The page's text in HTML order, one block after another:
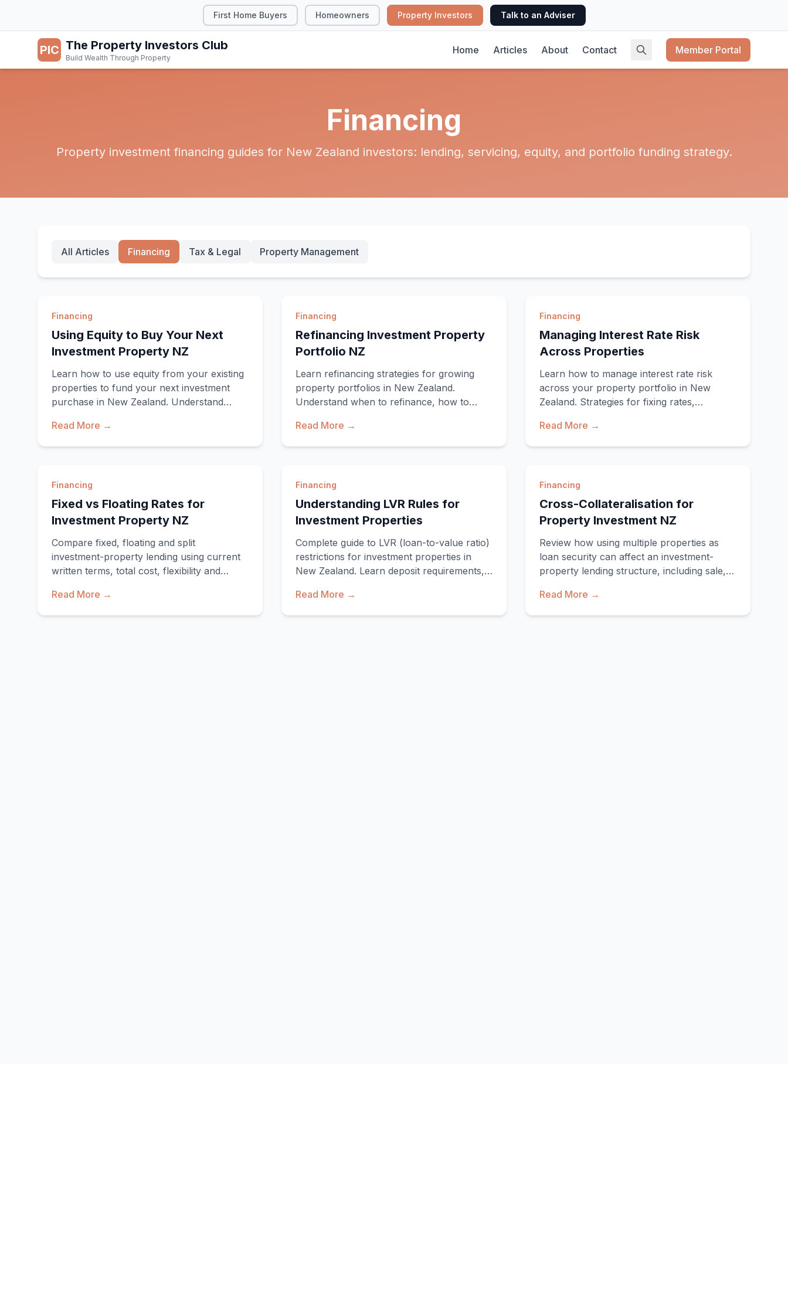
First Home Buyers Homeowners Property Investors Talk to an Adviser
PIC The Property Investors Club
Build Wealth Through Property
Home Articles About Contact Member Portal
Financing
Property investment financing guides for New Zealand investors: lending, servicing, equity, and portfolio funding strategy.
All Articles Financing Tax & Legal Property Management
Financing
Using Equity to Buy Your Next
Investment Property NZ
Learn how to use equity from your existing
properties to fund your next investment
purchase in New Zealand. Understand
strategies.
Read More →
Financing
Refinancing Investment Property
Portfolio NZ
Learn refinancing strategies for growing
property portfolios in New Zealand.
Understand when to refinance, how to
Read More →
Financing
Managing Interest Rate Risk
Across Properties
Learn how to manage interest rate risk
across your property portfolio in New
Zealand. Strategies for fixing rates,
Read More →
Financing
Fixed vs Floating Rates for
Investment Property NZ
Compare fixed, floating and split
investment-property lending using current
written terms, total cost, flexibility and
Read More →
Financing
Understanding LVR Rules for
Investment Properties
Complete guide to LVR (loan-to-value ratio)
restrictions for investment properties in
New Zealand. Learn deposit requirements,
Read More →
Financing
Cross-Collateralisation for
Property Investment NZ
Review how using multiple properties as
loan security can affect an investment-
property lending structure, including sale,
Read More →